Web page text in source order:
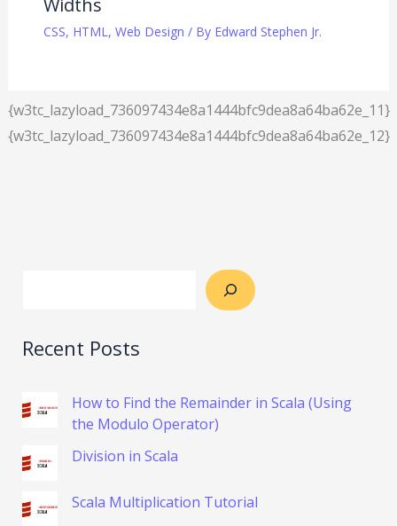
CSS, HTML , Web Design / By Edward Stephen Jr.
{w3tc_lazyload_736097434e8a1444bfc9dea8a64ba62e_11}
{w3tc_lazyload_736097434e8a1444bfc9dea8a64ba62e_12}
Recent Posts
How to Find the Remainder in Scala (Using
the Modulo Operator)
Division in Scala
Scala Multiplication Tutorial